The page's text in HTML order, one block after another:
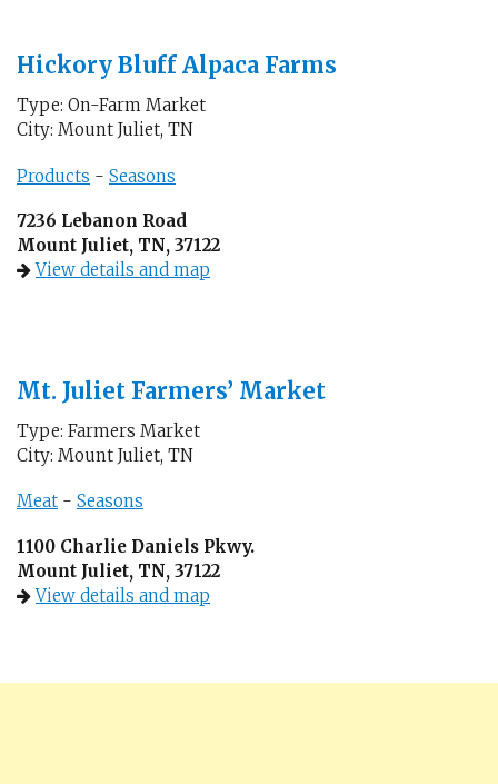
Hickory Bluff Alpaca Farms
Type: On-Farm Market
City: Mount Juliet, TN
Products - Seasons
7236 Lebanon Road
Mount Juliet, TN, 37122
View details and map
Mt. Juliet Farmers’ Market
Type: Farmers Market
City: Mount Juliet, TN
Meat - Seasons
1100 Charlie Daniels Pkwy.
Mount Juliet, TN, 37122
View details and map